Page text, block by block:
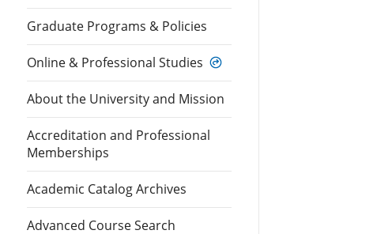
Graduate Programs & Policies
Online & Professional Studies
About the University and Mission
Accreditation and Professional
Memberships
Academic Catalog Archives
Advanced Course Search